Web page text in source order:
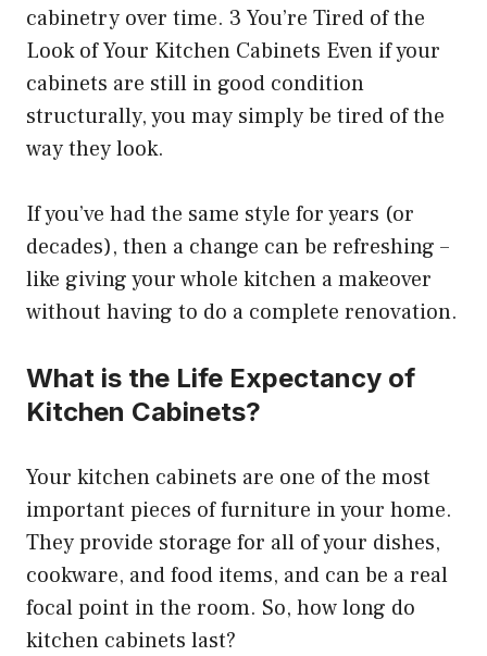
cabinetry over time. 3 You’re Tired of the
Look of Your Kitchen Cabinets Even if your
cabinets are still in good condition
structurally, you may simply be tired of the
way they look.
If you’ve had the same style for years (or
decades), then a change can be refreshing –
like giving your whole kitchen a makeover
without having to do a complete renovation.
What is the Life Expectancy of
Kitchen Cabinets?
Your kitchen cabinets are one of the most
important pieces of furniture in your home.
They provide storage for all of your dishes,
cookware, and food items, and can be a real
focal point in the room. So, how long do
kitchen cabinets last?